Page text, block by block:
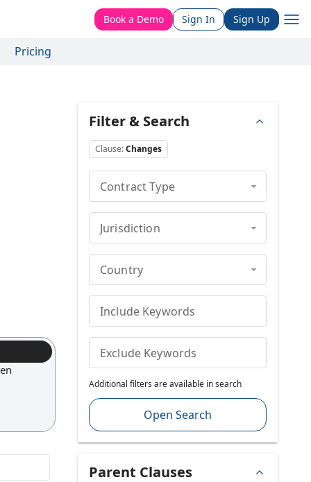
Book a Demo Sign In Sign Up
Pricing
Filter & Search
Clause:Changes
Contract Type
Jurisdiction
Country
Include Keywords
Exclude Keywords
Additional filters are available in search
Open Search
Parent Clauses